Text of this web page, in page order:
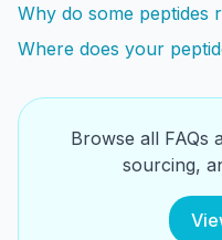
Why do some peptides
Where does your
Browse all FAQs
sourcing,